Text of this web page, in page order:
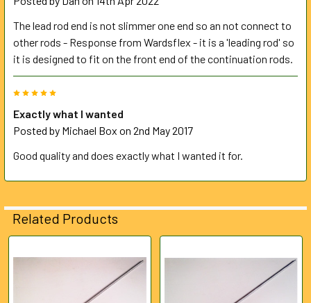
The lead rod end is not slimmer one end so an not connect to
other rods - Response from Wardsflex - it is a 'leading rod' so
it is designed to fit on the front end of the continuation rods.
Exactly what I wanted
Posted by Michael Box on 2nd May 2017
Good quality and does exactly what I wanted it for.
Related Products